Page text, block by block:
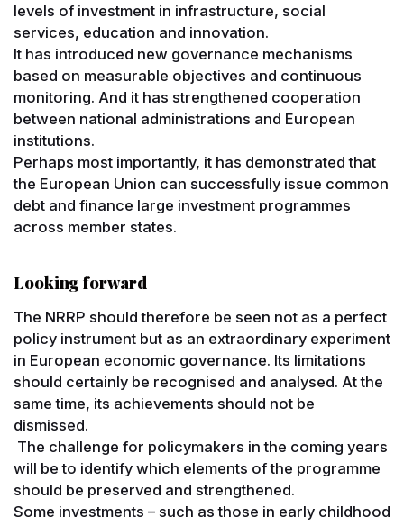
levels of investment in infrastructure, social
services, education and innovation.
It has introduced new governance mechanisms
based on measurable objectives and continuous
monitoring. And it has strengthened cooperation
between national administrations and European
institutions.
Perhaps most importantly, it has demonstrated that
the European Union can successfully issue common
debt and finance large investment programmes
across member states.
Looking forward
The NRRP should therefore be seen not as a perfect
policy instrument but as an extraordinary experiment
in European economic governance. Its limitations
should certainly be recognised and analysed. At the
same time, its achievements should not be
dismissed.
The challenge for policymakers in the coming years
will be to identify which elements of the programme
should be preserved and strengthened.
Some investments – such as those in early childhood